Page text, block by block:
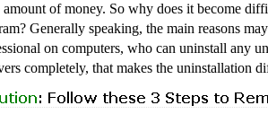
amount of money. So why does it become
Generally speaking, the main reasons
on computers, who can uninstall any
completely, that makes the uninstallation